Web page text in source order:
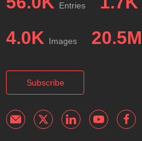
Entries
4.0K Images 20.5M
Subscribe